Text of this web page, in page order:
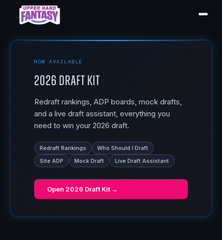
NOW AVAILABLE
2026 Draft Kit
Redraft rankings, ADP boards, mock drafts,
and a live draft assistant, everything you
need to win your 2026 draft.
Redraft Rankings
Who Should I Draft
Site ADP
Mock Draft Live Draft Assistant
Open 2026 Draft Kit →